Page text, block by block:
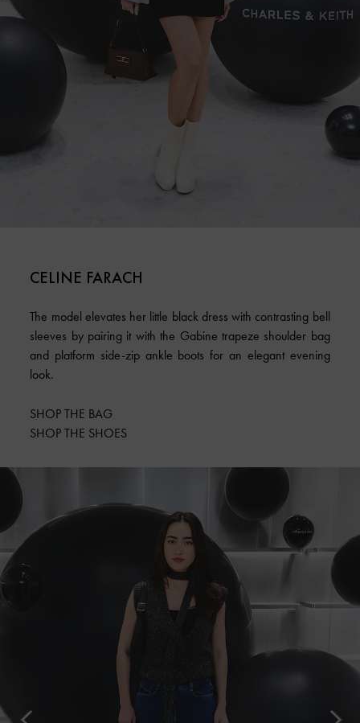
CELINE FARACH
The model elevates her little black dress with contrasting bell
sleeves by pairing it with the Gabine trapeze shoulder bag
and platform side-zip ankle boots for an elegant evening
look.
SHOP THE BAG
SHOP THE SHOES